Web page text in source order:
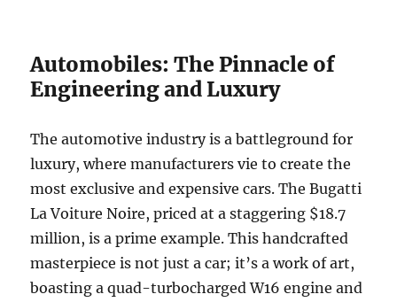
Automobiles: The Pinnacle of
Engineering and Luxury
The automotive industry is a battleground for
luxury, where manufacturers vie to create the
most exclusive and expensive cars. The Bugatti
La Voiture Noire, priced at a staggering $18.7
million, is a prime example. This handcrafted
masterpiece is not just a car; it’s a work of art,
boasting a quad-turbocharged W16 engine and